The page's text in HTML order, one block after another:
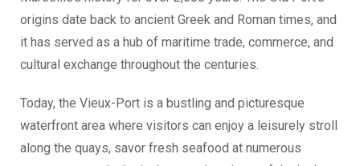
origins date back to ancient Greek and Roman times, and
it has served as a hub of maritime trade, commerce, and
cultural exchange throughout the centuries.
Today, the Vieux-Port is a bustling and picturesque
waterfront area where visitors can enjoy a leisurely stroll
along the quays, savor fresh seafood at numerous